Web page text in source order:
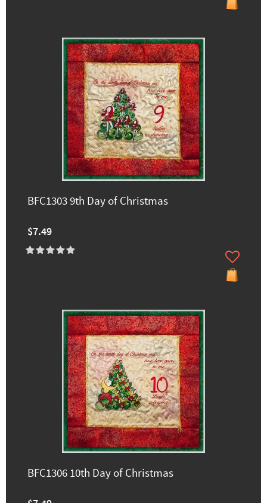
BFC1303 9th Day of Christmas
$7.49
BFC1306 10th Day of Christmas